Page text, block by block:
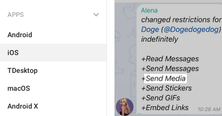
APPS
Android
iOS
TDesktop
macOS
Android X